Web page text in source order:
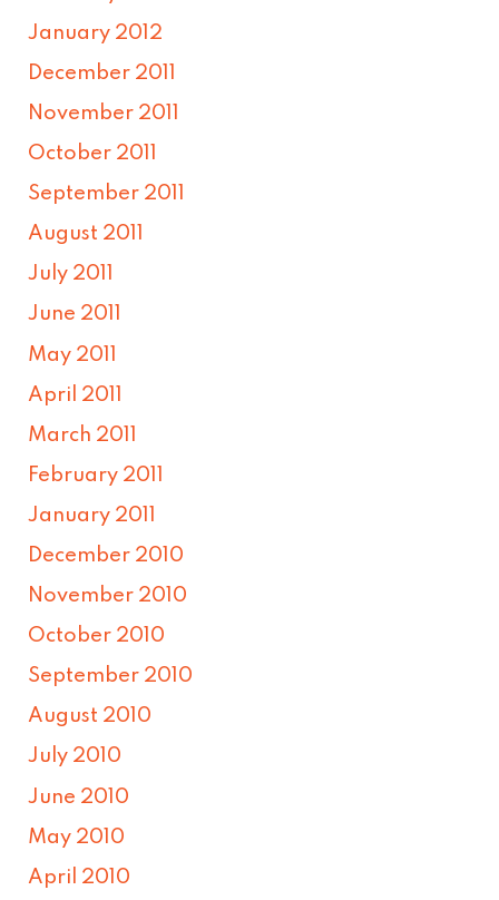
January 2012
December 2011
November 2011
October 2011
September 2011
August 2011
July 2011
June 2011
May 2011
April 2011
March 2011
February 2011
January 2011
December 2010
November 2010
October 2010
September 2010
August 2010
July 2010
June 2010
May 2010
April 2010